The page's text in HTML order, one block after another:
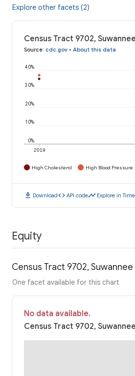
Explore other facets (2)
Census Tract 9702,
Source: cdc.gov • About this data
2019
0%
10%
20%
30%
40%
High Cholesterol High Blood Pressure
download Downloadcode API codetimeline Explore in
Equity
Census Tract 9702,
One facet available for this chart
No data available.
Census Tract 9702,